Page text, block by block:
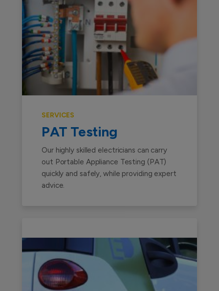
SERVICES
PAT Testing
Our highly skilled electricians can carry
out Portable Appliance Testing (PAT)
quickly and safely, while providing expert
advice.